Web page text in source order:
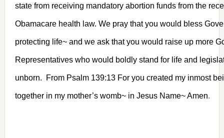
state from receiving mandatory abortion funds from the
Obamacare health law. We pray that you would bless
protecting life~ and we ask that you would raise up more
Representatives who would boldly stand for life and
unborn. From Psalm 139:13 For you created my inmost
together in my mother’s womb~ in Jesus Name~ Amen.